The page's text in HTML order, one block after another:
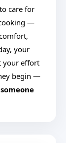
care for
—
your
your effort
begin —